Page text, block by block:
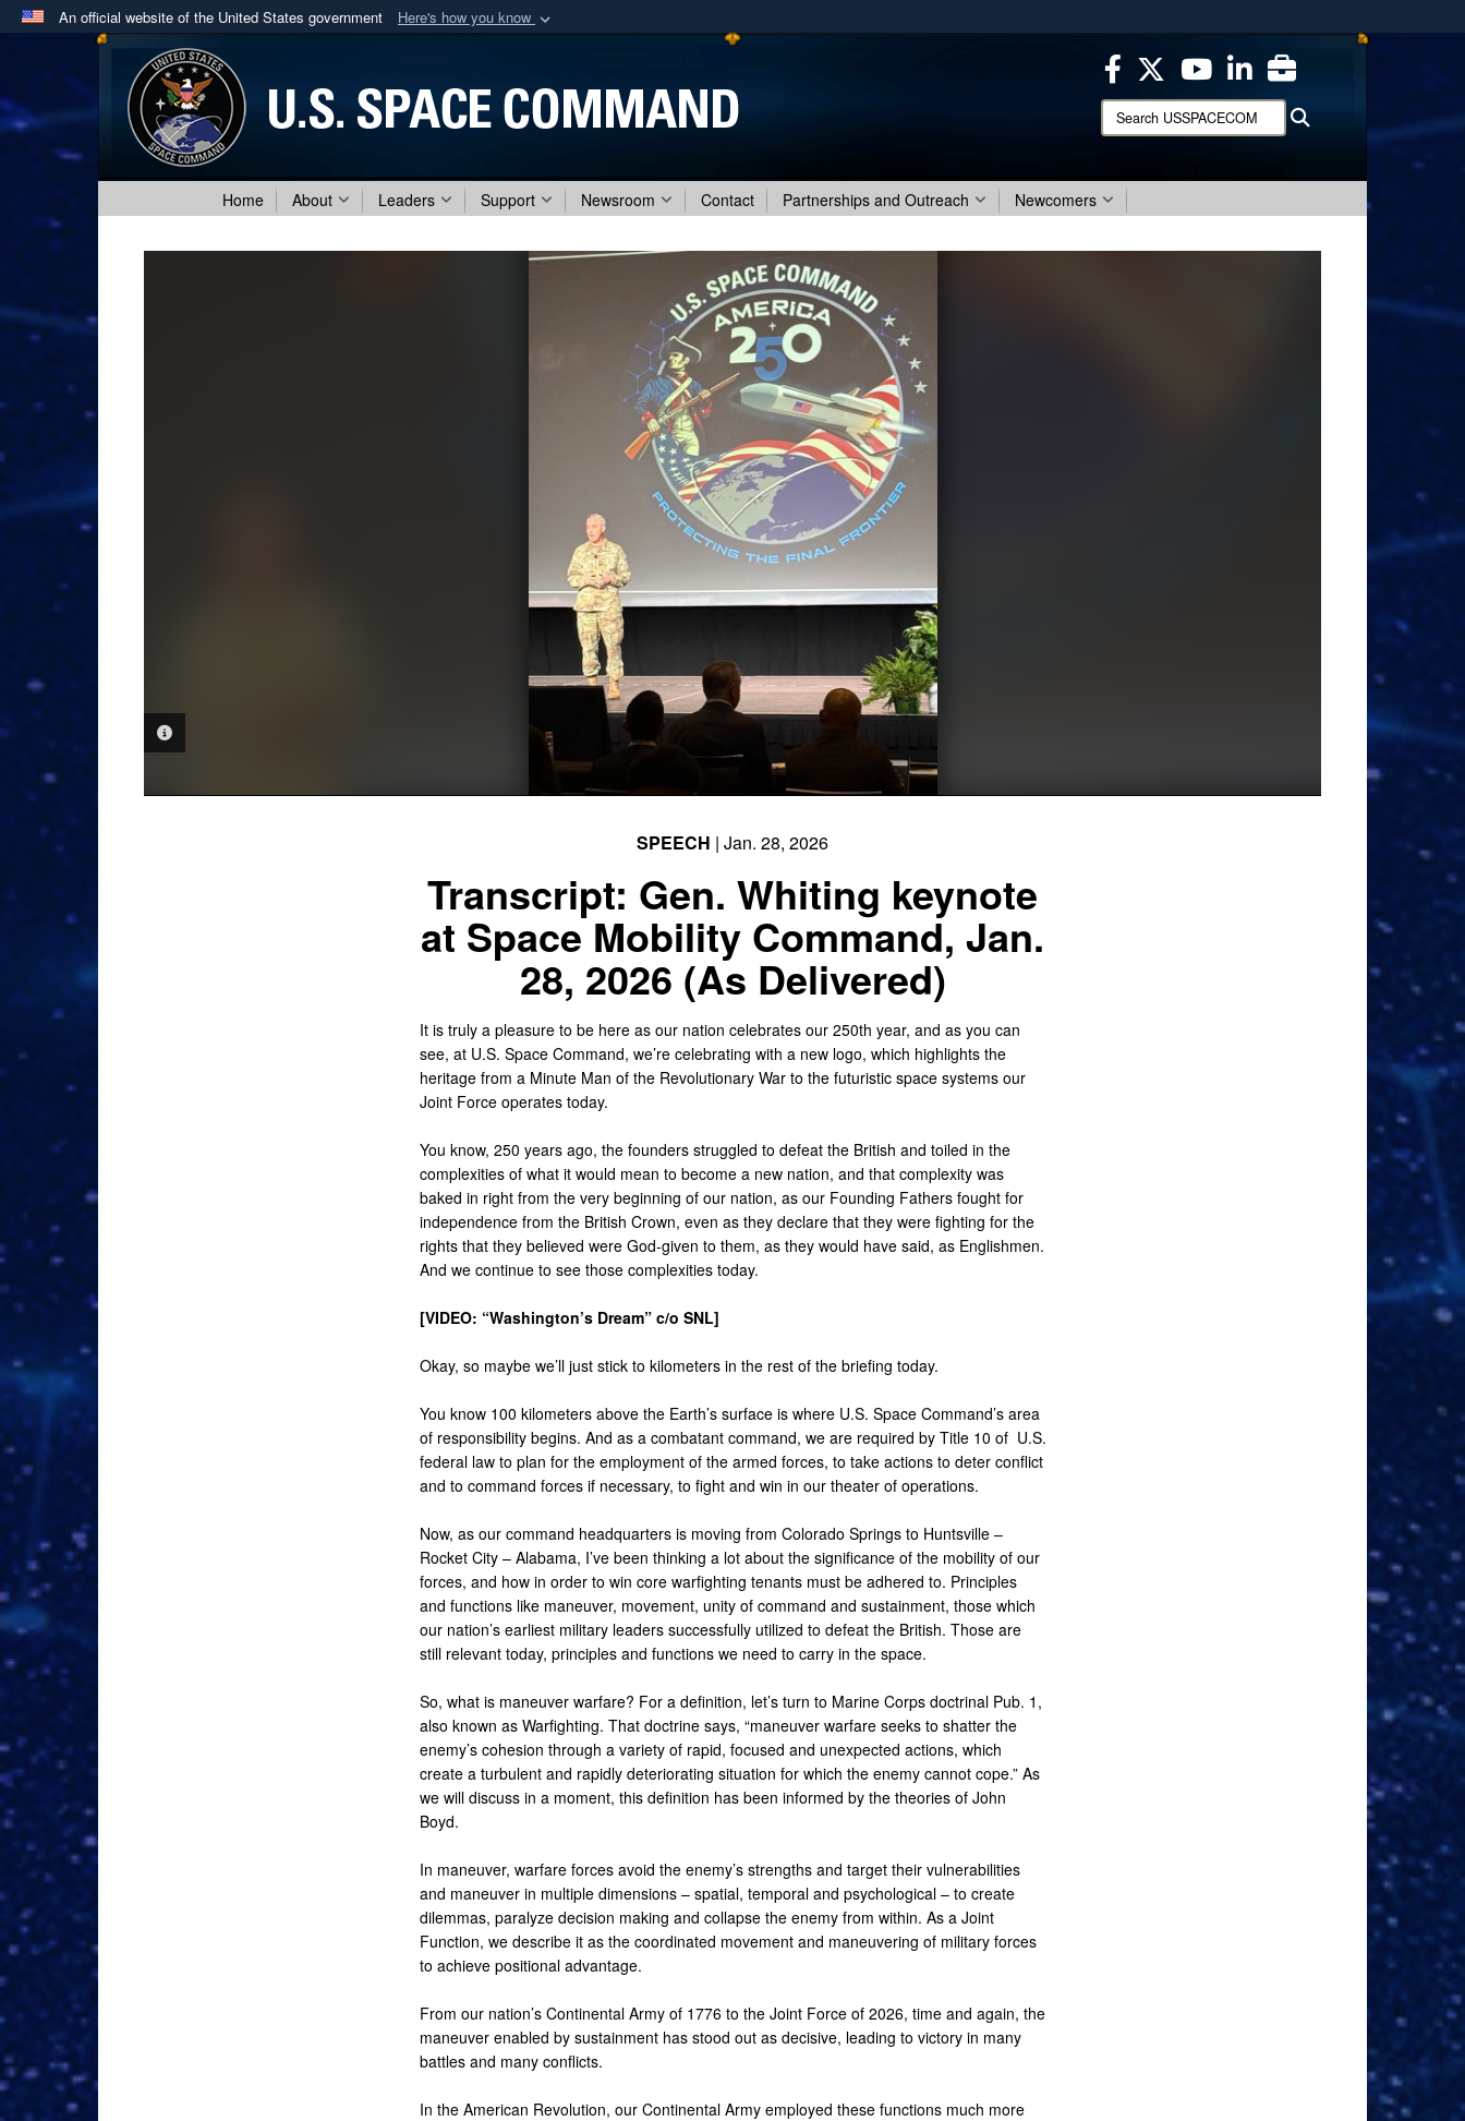
An official website of the United States government Here's how you know
Official websites use .mil
website belongs to an official U.S. Department of Defense organization
in the United States.
Secure .mil websites use HTTPS
means you’ve safely connected to the .mil website.
Share sensitive information only on official, secure websites.
Search
USSPACECOM:
Home About Leaders Support Newsroom Contact Partnerships and Outreach Newcomers
SPEECH | Jan. 28, 2026
Transcript: Gen. Whiting keynote
at Space Mobility Command, Jan.
28, 2026 (As Delivered)
It is truly a pleasure to be here as our nation celebrates our 250th year, and as you can
see, at U.S. Space Command, we’re celebrating with a new logo, which highlights the
heritage from a Minute Man of the Revolutionary War to the futuristic space systems our
Joint Force operates today.
You know, 250 years ago, the founders struggled to defeat the British and toiled in the
complexities of what it would mean to become a new nation, and that complexity was
baked in right from the very beginning of our nation, as our Founding Fathers fought for
independence from the British Crown, even as they declare that they were fighting for the
rights that they believed were God-given to them, as they would have said, as Englishmen.
And we continue to see those complexities today.
[VIDEO: “Washington’s Dream” c/o SNL]
Okay, so maybe we’ll just stick to kilometers in the rest of the briefing today.
You know 100 kilometers above the Earth’s surface is where U.S. Space Command’s area
of responsibility begins. And as a combatant command, we are required by Title 10 of U.S.
federal law to plan for the employment of the armed forces, to take actions to deter conflict
and to command forces if necessary, to fight and win in our theater of operations.
Now, as our command headquarters is moving from Colorado Springs to Huntsville –
Rocket City – Alabama, I’ve been thinking a lot about the significance of the mobility of our
forces, and how in order to win core warfighting tenants must be adhered to. Principles
and functions like maneuver, movement, unity of command and sustainment, those which
our nation’s earliest military leaders successfully utilized to defeat the British. Those are
still relevant today, principles and functions we need to carry in the space.
So, what is maneuver warfare? For a definition, let’s turn to Marine Corps doctrinal Pub. 1,
also known as Warfighting. That doctrine says, “maneuver warfare seeks to shatter the
enemy’s cohesion through a variety of rapid, focused and unexpected actions, which
create a turbulent and rapidly deteriorating situation for which the enemy cannot cope.” As
we will discuss in a moment, this definition has been informed by the theories of John
Boyd.
In maneuver, warfare forces avoid the enemy’s strengths and target their vulnerabilities
and maneuver in multiple dimensions – spatial, temporal and psychological – to create
dilemmas, paralyze decision making and collapse the enemy from within. As a Joint
Function, we describe it as the coordinated movement and maneuvering of military forces
to achieve positional advantage.
From our nation’s Continental Army of 1776 to the Joint Force of 2026, time and again, the
maneuver enabled by sustainment has stood out as decisive, leading to victory in many
battles and many conflicts.
In the American Revolution, our Continental Army employed these functions much more